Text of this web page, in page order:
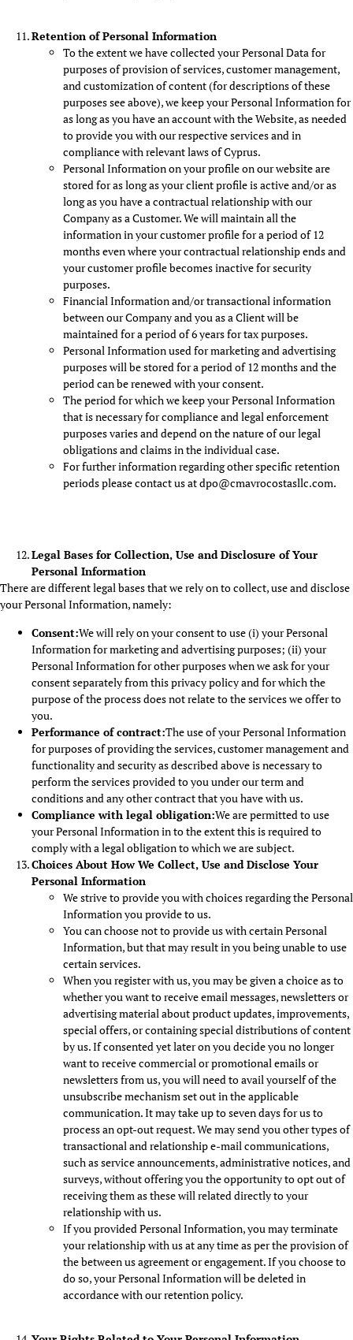
Retention of Personal Information
To the extent we have collected your Personal Data for
purposes of provision of services, customer management,
and customization of content (for descriptions of these
purposes see above), we keep your Personal Information for
as long as you have an account with the Website, as needed
to provide you with our respective services and in
compliance with relevant laws of Cyprus.
Personal Information on your profile on our website are
stored for as long as your client profile is active and/or as
long as you have a contractual relationship with our
Company as a Customer. We will maintain all the
information in your customer profile for a period of 12
months even where your contractual relationship ends and
your customer profile becomes inactive for security
purposes.
Financial Information and/or transactional information
between our Company and you as a Client will be
maintained for a period of 6 years for tax purposes.
Personal Information used for marketing and advertising
purposes will be stored for a period of 12 months and the
period can be renewed with your consent.
The period for which we keep your Personal Information
that is necessary for compliance and legal enforcement
purposes varies and depend on the nature of our legal
obligations and claims in the individual case.
For further information regarding other specific retention
periods please contact us at dpo@cmavrocostasllc.com.
Legal Bases for Collection, Use and Disclosure of Your
Personal Information
There are different legal bases that we rely on to collect, use and disclose
your Personal Information, namely:
Consent:We will rely on your consent to use (i) your Personal
Information for marketing and advertising purposes; (ii) your
Personal Information for other purposes when we ask for your
consent separately from this privacy policy and for which the
purpose of the process does not relate to the services we offer to
you.
Performance of contract:The use of your Personal Information
for purposes of providing the services, customer management and
functionality and security as described above is necessary to
perform the services provided to you under our term and
conditions and any other contract that you have with us.
Compliance with legal obligation:We are permitted to use
your Personal Information in to the extent this is required to
comply with a legal obligation to which we are subject.
Choices About How We Collect, Use and Disclose Your
Personal Information
We strive to provide you with choices regarding the Personal
Information you provide to us.
You can choose not to provide us with certain Personal
Information, but that may result in you being unable to use
certain services.
When you register with us, you may be given a choice as to
whether you want to receive email messages, newsletters or
advertising material about product updates, improvements,
special offers, or containing special distributions of content
by us. If consented yet later on you decide you no longer
want to receive commercial or promotional emails or
newsletters from us, you will need to avail yourself of the
unsubscribe mechanism set out in the applicable
communication. It may take up to seven days for us to
process an opt-out request. We may send you other types of
transactional and relationship e-mail communications,
such as service announcements, administrative notices, and
surveys, without offering you the opportunity to opt out of
receiving them as these will related directly to your
relationship with us.
If you provided Personal Information, you may terminate
your relationship with us at any time as per the provision of
the between us agreement or engagement. If you choose to
do so, your Personal Information will be deleted in
accordance with our retention policy.